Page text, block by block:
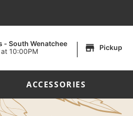
- South Wenatchee
at 10:00PM | Pickup
ACCESSORIES